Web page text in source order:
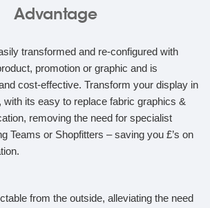
Advantage
transformed and re-configured with
promotion or graphic and is
cost-effective. Transform your display in
with its easy to replace fabric graphics &
removing the need for specialist
Teams or Shopfitters – saving you £’s on
from the outside, alleviating the need